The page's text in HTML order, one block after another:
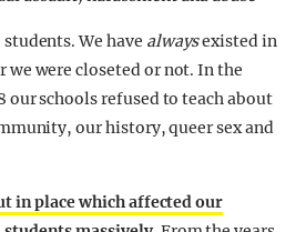
We have alwaysexisted in
we were closeted or not. In the
our schools refused to teach about
our history, queer sex and
in place which affected our